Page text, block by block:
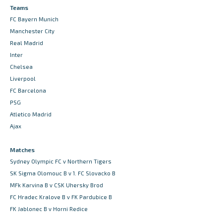
Teams
FC Bayern Munich
Manchester City
Real Madrid
Inter
Chelsea
Liverpool
FC Barcelona
PSG
Atletico Madrid
Ajax
Matches
Sydney Olympic FC v Northern Tigers
SK Sigma Olomouc B v 1. FC Slovacko B
MFk Karvina B v CSK Uhersky Brod
FC Hradec Kralove B v FK Pardubice B
FK Jablonec B v Horni Redice